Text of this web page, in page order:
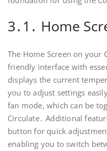
3․1․ Home
The Home Screen on your
friendly interface with
displays the current
you to adjust settings
fan mode‚ which can be
Circulate․ Additional
button for quick
enabling you to switch